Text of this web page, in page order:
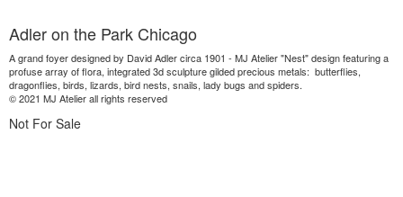
Adler on the Park Chicago
A grand foyer designed by David Adler circa 1901 - MJ Atelier "Nest" design featuring a
profuse array of flora, integrated 3d sculpture gilded precious metals: butterflies,
dragonflies, birds, lizards, bird nests, snails, lady bugs and spiders.
© 2021 MJ Atelier all rights reserved
Not For Sale